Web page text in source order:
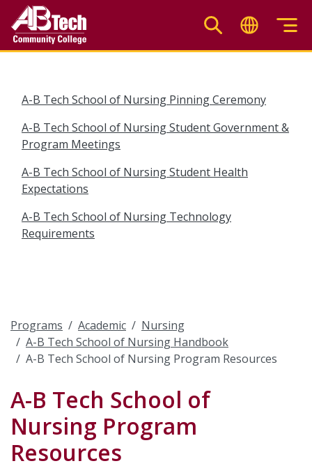
main
A-B Tech School of Nursing Pinning Ceremony
A-B Tech School of Nursing Student Government &
Program Meetings
A-B Tech School of Nursing Student Health
Expectations
A-B Tech School of Nursing Technology
Requirements
Programs Academic
Nursing
A-B Tech School of Nursing Handbook
A-B Tech School of Nursing Program Resources
A-B Tech School of
Nursing Program
Resources